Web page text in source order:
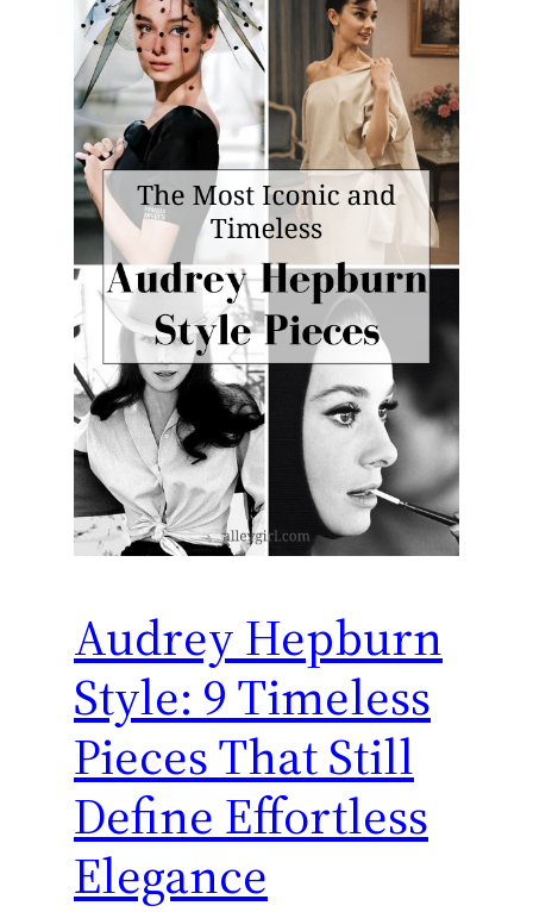
Audrey Hepburn
Style: 9 Timeless
Pieces That Still
Define Effortless
Elegance